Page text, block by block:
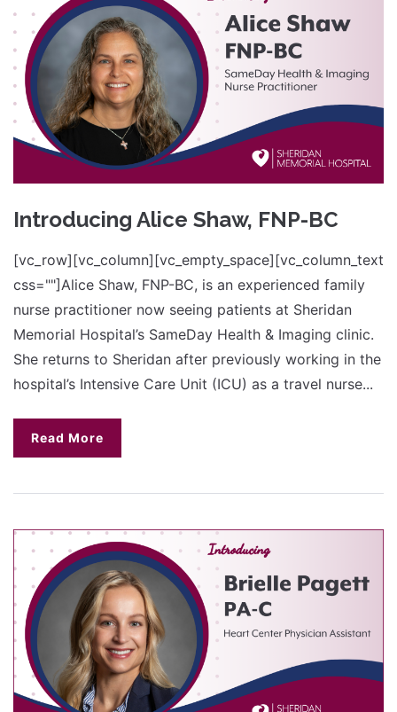
Introducing Alice Shaw, FNP-BC
[vc_row][vc_column][vc_empty_space][vc_column_text
css=""]Alice Shaw, FNP-BC, is an experienced family
nurse practitioner now seeing patients at Sheridan
Memorial Hospital’s SameDay Health & Imaging clinic.
She returns to Sheridan after previously working in the
hospital’s Intensive Care Unit (ICU) as a travel nurse...
Read More